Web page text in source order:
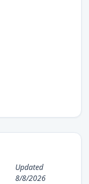
Updated
8/8/2026